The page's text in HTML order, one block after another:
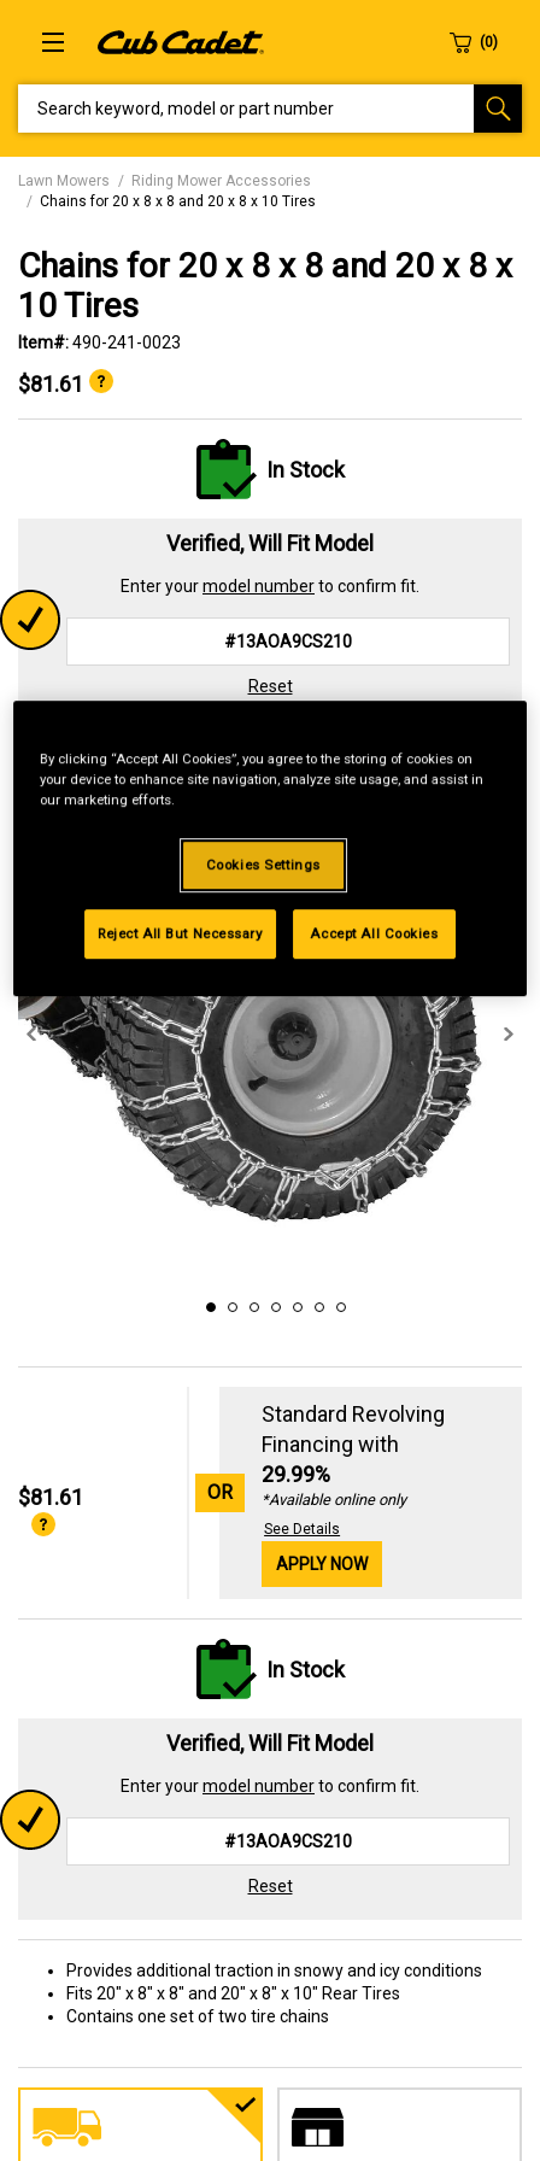
Lawn Mowers
Riding Mower Accessories
Chains for 20 x 8 x 8 and 20 x 8 x 10 Tires
Chains for 20 x 8 x 8 and 20 x 8 x
10 Tires
Item#:490-241-0023
$81.61
In Stock
Verified, Will Fit Model
Enter yourmodel numberto confirm fit.
Reset
$81.61 OR
Standard Revolving
Financing with
29.99%
*Available online only
See Details
APPLY NOW
In Stock
Verified, Will Fit Model
Enter yourmodel numberto confirm fit.
Reset
Provides additional traction in snowy and icy conditions
Fits 20" x 8" x 8" and 20" x 8" x 10" Rear Tires
Contains one set of two tire chains
By clicking “Accept All Cookies”, you agree to the storing of cookies on
your device to enhance site navigation, analyze site usage, and assist in
our marketing efforts.
Cookies Settings
Reject All But Necessary Accept All Cookies